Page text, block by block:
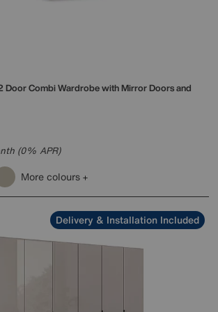
Door Combi Wardrobe with Mirror Doors and
(0% APR)
More colours
Delivery & Installation Included